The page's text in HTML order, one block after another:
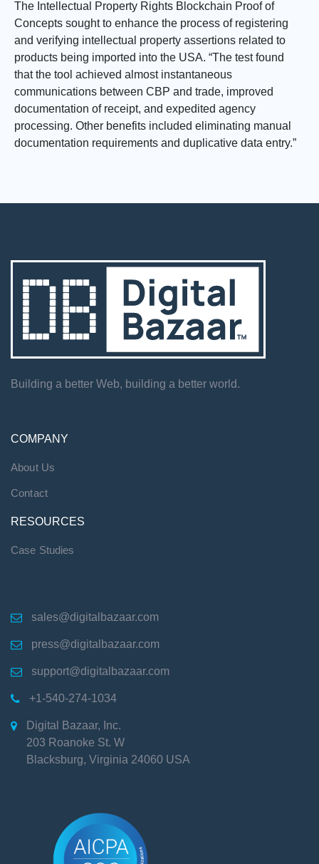
The Intellectual Property Rights Blockchain Proof of
Concepts sought to enhance the process of registering
and verifying intellectual property assertions related to
products being imported into the USA. “The test found
that the tool achieved almost instantaneous
communications between CBP and trade, improved
documentation of receipt, and expedited agency
processing. Other benefits included eliminating manual
documentation requirements and duplicative data entry.”
Building a better Web, building a better world.
COMPANY
About Us
Contact
RESOURCES
Case Studies
 sales@digitalbazaar.com
 press@digitalbazaar.com
 support@digitalbazaar.com
 +1-540-274-1034

Digital Bazaar, Inc.
203 Roanoke St. W
Blacksburg, Virginia 24060 USA